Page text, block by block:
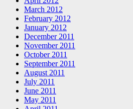
March 2012
February 2012
January 2012
December 2011
November 2011
October 2011
September 2011
August 2011
July 2011
June 2011
May 2011